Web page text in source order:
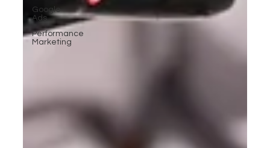
Google
Ads
Performance
Marketing